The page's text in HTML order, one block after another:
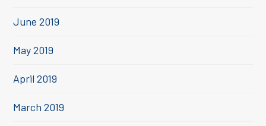
June 2019
May 2019
April 2019
March 2019